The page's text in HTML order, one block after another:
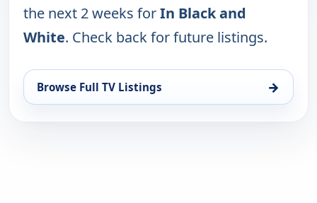
the next 2 weeks forIn Black and
White. Check back for future listings.
Browse Full TV Listings →